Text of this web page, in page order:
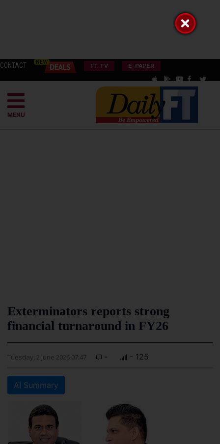
CONTACT FT TV E-PAPER
MENU
Exterminators reports strong
financial turnaround in FY26
Tuesday, 2 June 2026 07:47 - - 125
AI Summary